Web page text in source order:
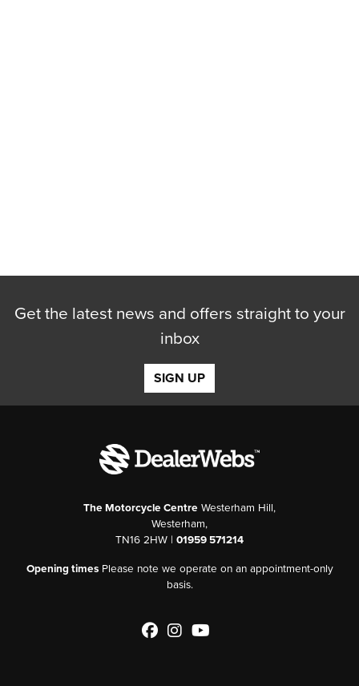
Get the latest news and offers straight to your
inbox
SIGN UP
The Motorcycle Centre Westerham Hill,
Westerham,
TN16 2HW | 01959 571214
Opening timesPlease note we operate on an appointment-only
basis.